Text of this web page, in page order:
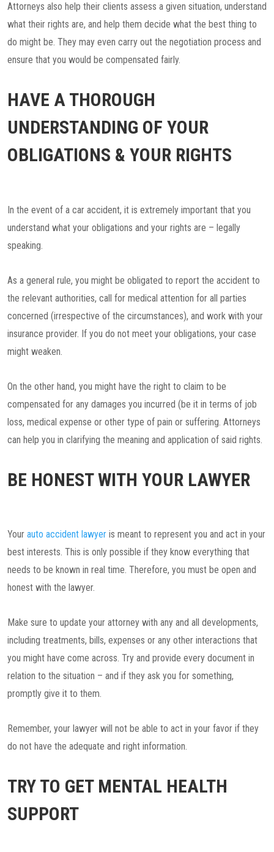
Attorneys also help their clients assess a given situation, understand
what their rights are, and help them decide what the best thing to
do might be. They may even carry out the negotiation process and
ensure that you would be compensated fairly.
HAVE A THOROUGH
UNDERSTANDING OF YOUR
OBLIGATIONS & YOUR RIGHTS
In the event of a car accident, it is extremely important that you
understand what your obligations and your rights are – legally
speaking.
As a general rule, you might be obligated to report the accident to
the relevant authorities, call for medical attention for all parties
concerned (irrespective of the circumstances), and work with your
insurance provider. If you do not meet your obligations, your case
might weaken.
On the other hand, you might have the right to claim to be
compensated for any damages you incurred (be it in terms of job
loss, medical expense or other type of pain or suffering. Attorneys
can help you in clarifying the meaning and application of said rights.
BE HONEST WITH YOUR LAWYER
Your auto accident lawyer is meant to represent you and act in your
best interests. This is only possible if they know everything that
needs to be known in real time. Therefore, you must be open and
honest with the lawyer.
Make sure to update your attorney with any and all developments,
including treatments, bills, expenses or any other interactions that
you might have come across. Try and provide every document in
relation to the situation – and if they ask you for something,
promptly give it to them.
Remember, your lawyer will not be able to act in your favor if they
do not have the adequate and right information.
TRY TO GET MENTAL HEALTH
SUPPORT